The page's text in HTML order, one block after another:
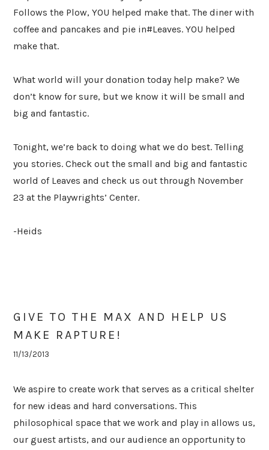
Follows the Plow, YOU helped make that. The diner with
coffee and pancakes and pie in#Leaves. YOU helped
make that.
What world will your donation today help make? We
don’t know for sure, but we know it will be small and
big and fantastic.
Tonight, we’re back to doing what we do best. Telling
you stories. Check out the small and big and fantastic
world of Leaves and check us out through November
23 at the Playwrights’ Center.
-Heids
GIVE TO THE MAX AND HELP US
MAKE RAPTURE!
11/13/2013
We aspire to create work that serves as a critical shelter
for new ideas and hard conversations. This
philosophical space that we work and play in allows us,
our guest artists, and our audience an opportunity to